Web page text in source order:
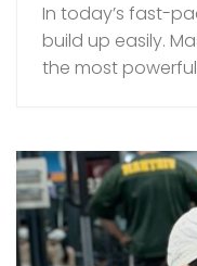
In today’s fast-
build up easily.
the most